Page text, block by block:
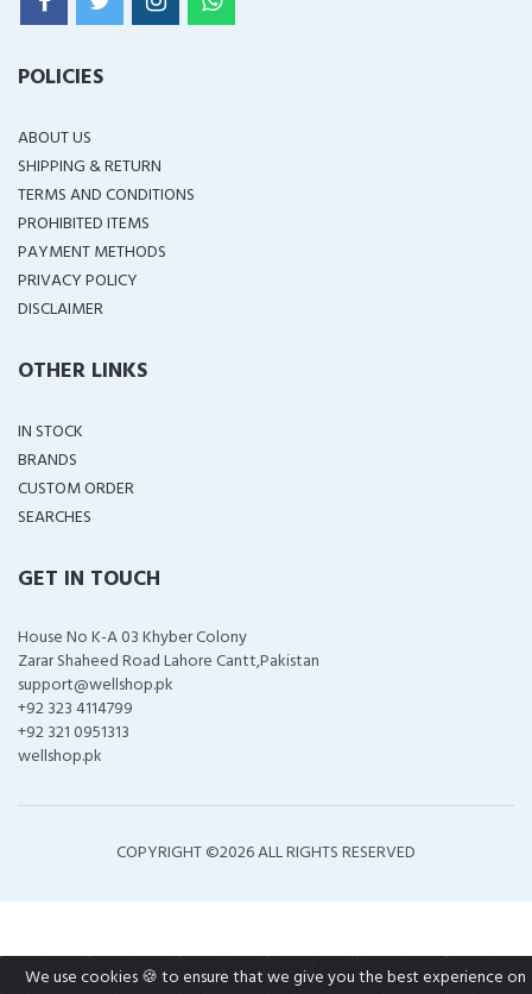
POLICIES
ABOUT US
SHIPPING & RETURN
TERMS AND CONDITIONS
PROHIBITED ITEMS
PAYMENT METHODS
PRIVACY POLICY
DISCLAIMER
OTHER LINKS
IN STOCK
BRANDS
CUSTOM ORDER
SEARCHES
GET IN TOUCH
House No K-A 03 Khyber Colony
Zarar Shaheed Road Lahore Cantt,Pakistan
support@wellshop.pk
+92 323 4114799
+92 321 0951313
wellshop.pk
COPYRIGHT ©2026 ALL RIGHTS RESERVED
We use cookies 🍪 to ensure that we give you the best experience on